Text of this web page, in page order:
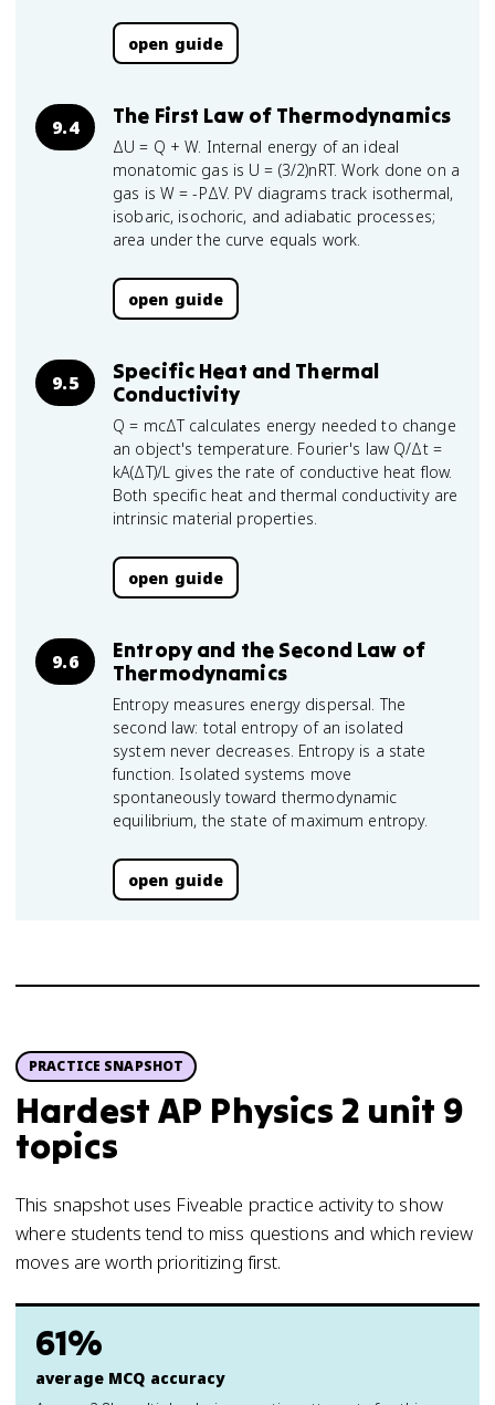
open guide
9.4 The First Law of Thermodynamics
ΔU = Q + W. Internal energy of an ideal
monatomic gas is U = (3/2)nRT. Work done on a
gas is W = -PΔV. PV diagrams track isothermal,
isobaric, isochoric, and adiabatic processes;
area under the curve equals work.
open guide
9.5
Specific Heat and Thermal
Conductivity
Q = mcΔT calculates energy needed to change
an object's temperature. Fourier's law Q/Δt =
kA(ΔT)/L gives the rate of conductive heat flow.
Both specific heat and thermal conductivity are
intrinsic material properties.
open guide
9.6
Entropy and the Second Law of
Thermodynamics
Entropy measures energy dispersal. The
second law: total entropy of an isolated
system never decreases. Entropy is a state
function. Isolated systems move
spontaneously toward thermodynamic
equilibrium, the state of maximum entropy.
open guide
PRACTICE SNAPSHOT
Hardest AP Physics 2 unit 9
topics
This snapshot uses Fiveable practice activity to show
where students tend to miss questions and which review
moves are worth prioritizing first.
61%
average MCQ accuracy